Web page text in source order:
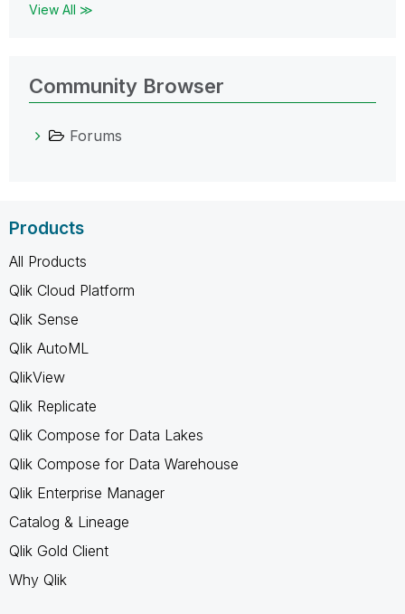
View All ≫
Community Browser
Forums
Products
All Products
Qlik Cloud Platform
Qlik Sense
Qlik AutoML
QlikView
Qlik Replicate
Qlik Compose for Data Lakes
Qlik Compose for Data Warehouse
Qlik Enterprise Manager
Catalog & Lineage
Qlik Gold Client
Why Qlik